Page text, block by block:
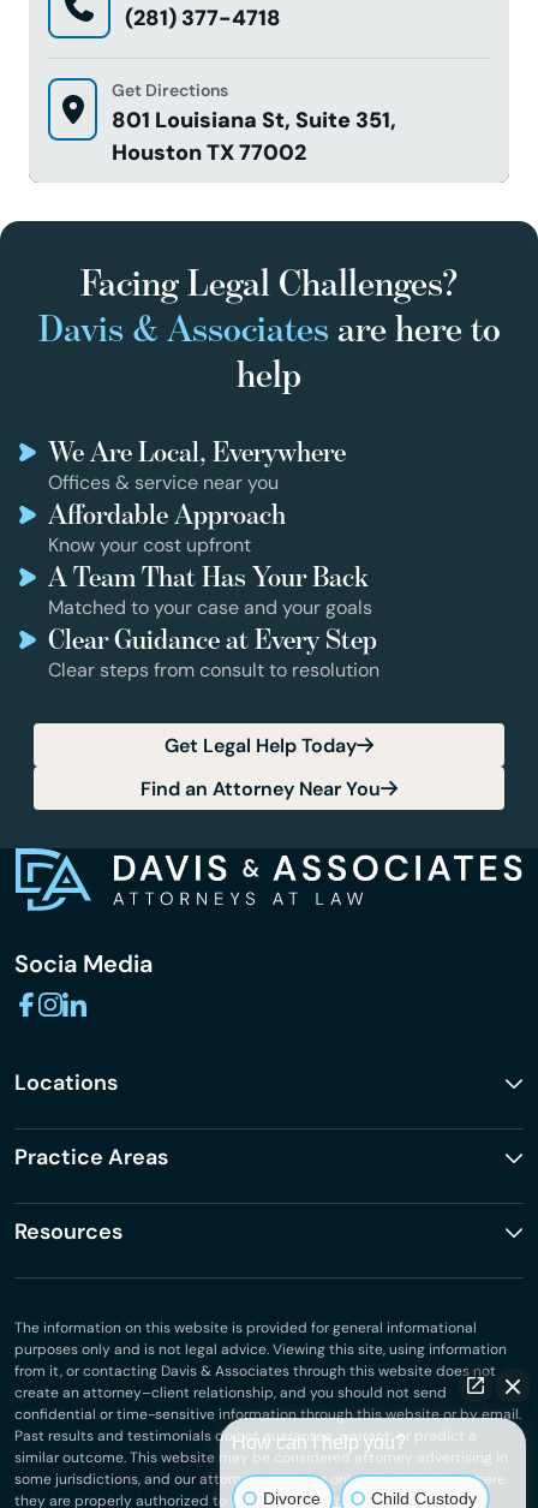
(281) 377-4718
Get Directions
801 Louisiana St, Suite 351,
Houston TX 77002
Facing Legal Challenges?
Davis & Associates are here to
help
We Are Local, Everywhere
Offices & service near you
Affordable Approach
Know your cost upfront
A Team That Has Your Back
Matched to your case and your goals
Clear Guidance at Every Step
Clear steps from consult to resolution
Get Legal Help Today
Find an Attorney Near You
Socia Media
Locations
Practice Areas
Resources
The information on this website is provided for general informational
purposes only and is not legal advice. Viewing this site, using information
from it, or contacting Davis & Associates through this website does not
create an attorney–client relationship, and you should not send
confidential or time-sensitive information through this website or by email.
Past results and testimonials do not guarantee, warrant, or predict a
similar outcome. This website may be considered attorney advertising in
some jurisdictions, and our attorneys practice only in jurisdictions where
they are properly authorized to do so.Privacy Policy
How can I help you?
Divorce Child Custody